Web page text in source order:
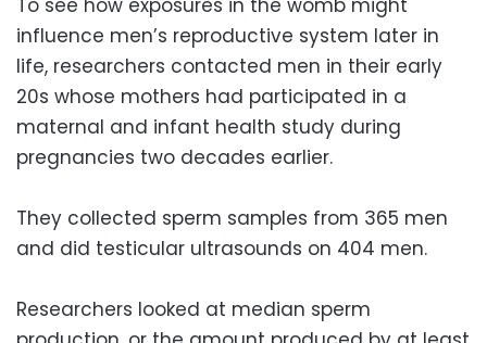
influence men’s reproductive system later in
life, researchers contacted men in their early
20s whose mothers had participated in a
maternal and infant health study during
pregnancies two decades earlier.
They collected sperm samples from 365 men
and did testicular ultrasounds on 404 men.
Researchers looked at median sperm